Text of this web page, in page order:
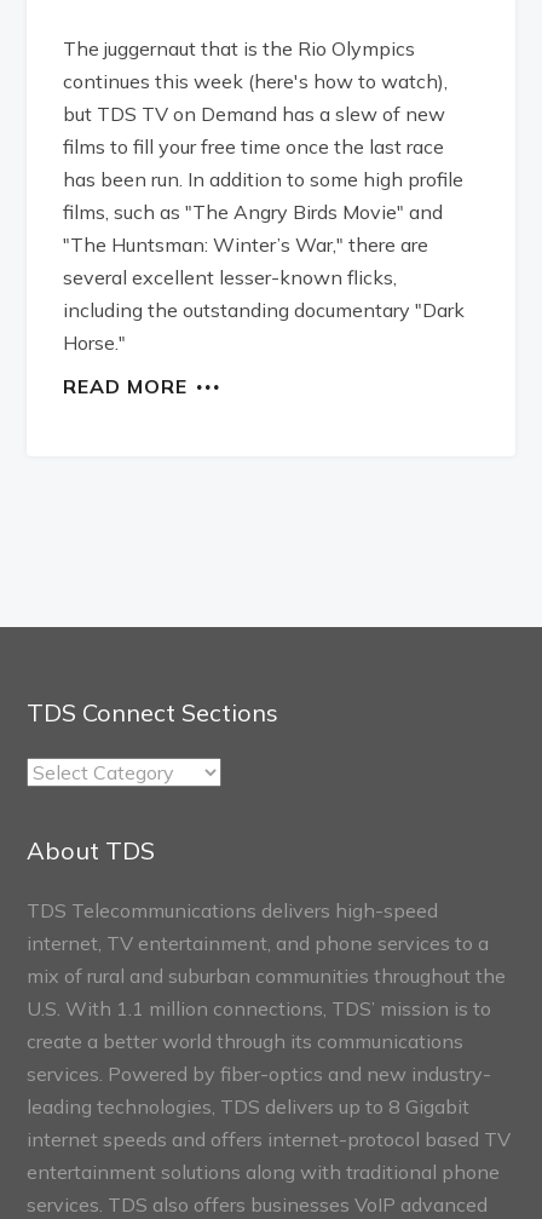
The juggernaut that is the Rio Olympics
continues this week (here's how to watch),
but TDS TV on Demand has a slew of new
films to fill your free time once the last race
has been run. In addition to some high profile
films, such as "The Angry Birds Movie" and
"The Huntsman: Winter’s War," there are
several excellent lesser-known flicks,
including the outstanding documentary "Dark
Horse."
READ MORE
TDS Connect Sections
TDS
Sections
About TDS
TDS Telecommunications delivers high-speed
internet, TV entertainment, and phone services to a
mix of rural and suburban communities throughout the
U.S. With 1.1 million connections, TDS’ mission is to
create a better world through its communications
services. Powered by fiber-optics and new industry-
leading technologies, TDS delivers up to 8 Gigabit
internet speeds and offers internet-protocol based TV
entertainment solutions along with traditional phone
services. TDS also offers businesses VoIP advanced